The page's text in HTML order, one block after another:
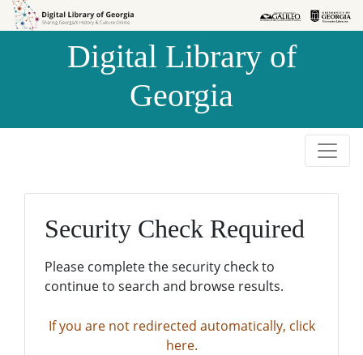
Skip to
Skip to
Digital Library of
Georgia
Security Check Required
Please complete the security check to
continue to search and browse results.
If you are not redirected automatically, click
here.